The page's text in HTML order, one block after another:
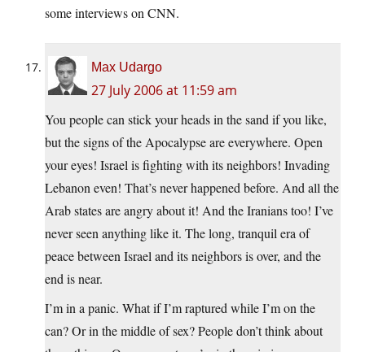
some interviews on CNN.
Max Udargo
27 July 2006 at 11:59 am
You people can stick your heads in the sand if you like,
but the signs of the Apocalypse are everywhere. Open
your eyes! Israel is fighting with its neighbors! Invading
Lebanon even! That’s never happened before. And all the
Arab states are angry about it! And the Iranians too! I’ve
never seen anything like it. The long, tranquil era of
peace between Israel and its neighbors is over, and the
end is near.
I’m in a panic. What if I’m raptured while I’m on the
can? Or in the middle of sex? People don’t think about